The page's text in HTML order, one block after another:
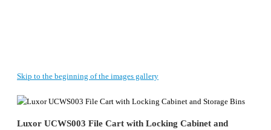
Skip to the beginning of the images gallery
Luxor UCWS003 File Cart with Locking Cabinet and